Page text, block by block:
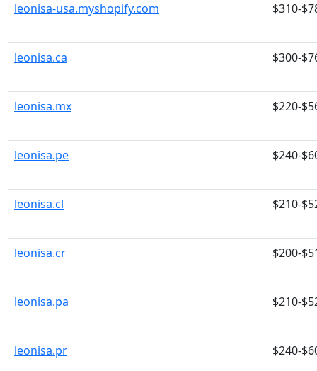
leonisa-usa.myshopify.com $310-
leonisa.ca $300-
leonisa.mx $220-
leonisa.pe $240-
leonisa.cl $210-
leonisa.cr $200-
leonisa.pa $210-
leonisa.pr $240-